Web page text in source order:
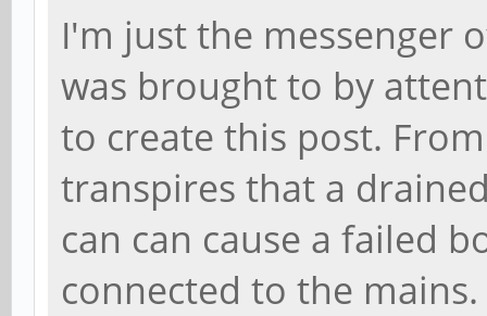
I'm just the messenger
was brought to by
to create this post.
transpires that a
can can cause a failed
connected to the mains.